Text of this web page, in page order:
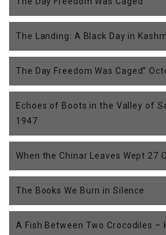
The Landing: A Black Day in
The Day Freedom Was Caged”
Echoes of Boots in the Valley of
1947
When the Chinar Leaves Wept 27
The Books We Burn in Silence
A Fish Between Two Crocodiles –